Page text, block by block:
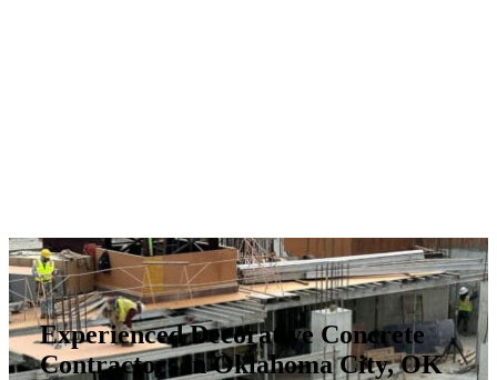
Experienced Decorative Concrete
Contractors in Oklahoma City, OK